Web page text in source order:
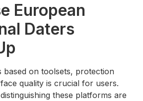
European
Daters
based on toolsets, protection
quality is crucial for users.
these platforms are